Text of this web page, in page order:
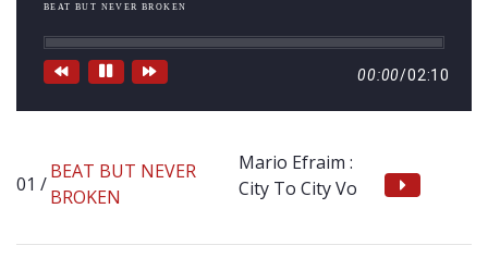
BEAT BUT NEVER BROKEN
00:00/02:10
BEAT BUT NEVER
BROKEN
Mario Efraim :
City To City Vo